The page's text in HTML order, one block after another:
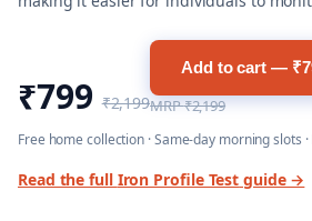
₹799 ₹2,199
Add to cart —
MRP₹2,199
Free home collection · Same-day morning slots
Read the full Iron Profile Test guide →